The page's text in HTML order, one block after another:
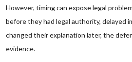
However, timing can expose legal
before they had legal authority, delayed
changed their explanation later, the
evidence.